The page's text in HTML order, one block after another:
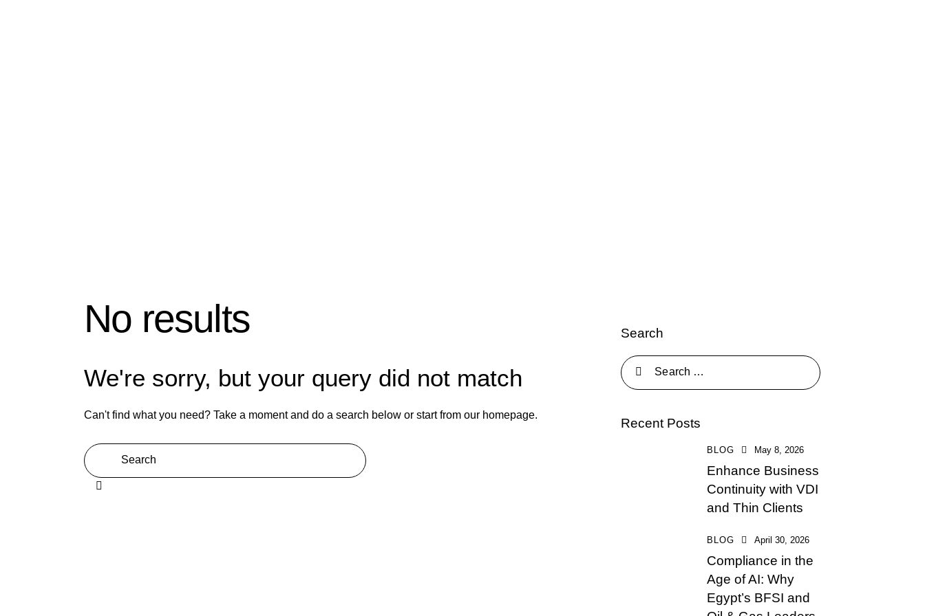
No results
We're sorry, but your query did not match
Can't find what you need? Take a moment and do a search below or start from our homepage.
Search
Recent Posts
BLOG May 8, 2026
Enhance Business
Continuity with VDI
and Thin Clients
BLOG April 30, 2026
Compliance in the
Age of AI: Why
Egypt’s BFSI and